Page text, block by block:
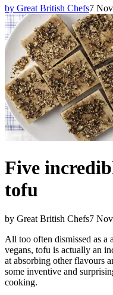
by Great British Chefs7
Five
tofu
by Great British Chefs7
All too often dismissed as a
vegans, tofu is actually an
at absorbing other flavours
some inventive and
cooking.